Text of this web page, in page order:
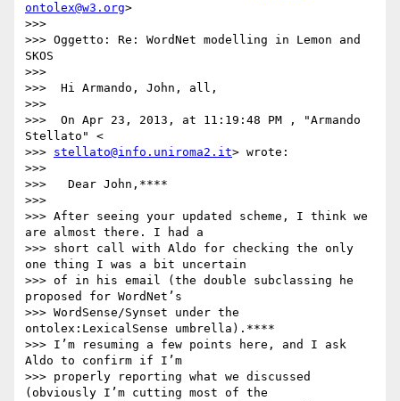
ontolex@w3.org>
>>>
>>> Oggetto: Re: WordNet modelling in Lemon and
SKOS
>>>
>>>  Hi Armando, John, all,
>>>
>>>  On Apr 23, 2013, at 11:19:48 PM , "Armando
Stellato" <
>>> stellato@info.uniroma2.it> wrote:
>>>
>>>   Dear John,****
>>>
>>> After seeing your updated scheme, I think we
are almost there. I had a
>>> short call with Aldo for checking the only
one thing I was a bit uncertain
>>> of in his email (the double subclassing he
proposed for WordNet’s
>>> WordSense/Synset under the
ontolex:LexicalSense umbrella).****
>>> I’m resuming a few points here, and I ask
Aldo to confirm if I’m
>>> properly reporting what we discussed
(obviously I’m cutting most of the